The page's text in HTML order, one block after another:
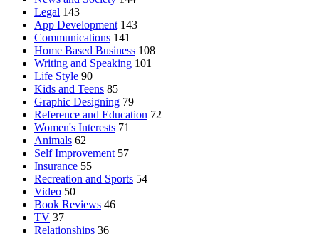
Legal 143
App Development 143
Communications 141
Home Based Business 108
Writing and Speaking 101
Life Style 90
Kids and Teens 85
Graphic Designing 79
Reference and Education 72
Women's Interests 71
Animals 62
Self Improvement 57
Insurance 55
Recreation and Sports 54
Video 50
Book Reviews 46
TV 37
Relationships 36